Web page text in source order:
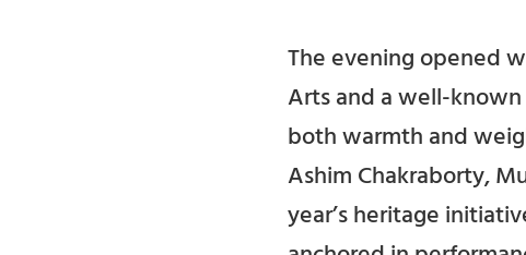
The evening opened
Arts and a well-
both warmth and
Ashim Chakraborty,
year’s heritage